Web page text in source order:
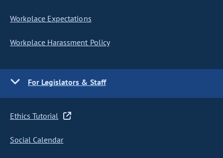
Workplace Expectations
Workplace Harassment Policy
For Legislators & Staff
Ethics Tutorial
Social Calendar